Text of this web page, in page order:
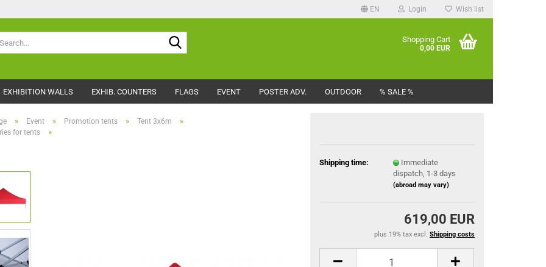
EN Login Wish list
Shopping Cart
0,00 EUR
EXHIBITION WALLS EXHIB. COUNTERS FLAGS EVENT POSTER ADV. OUTDOOR % SALE %
» Event » Promotion tents » Tent 3x6m »
for tents »
Shipping time:
Immediate
dispatch, 1-3 days
(abroad may vary)
619,00 EUR
plus 19% tax excl. Shipping costs